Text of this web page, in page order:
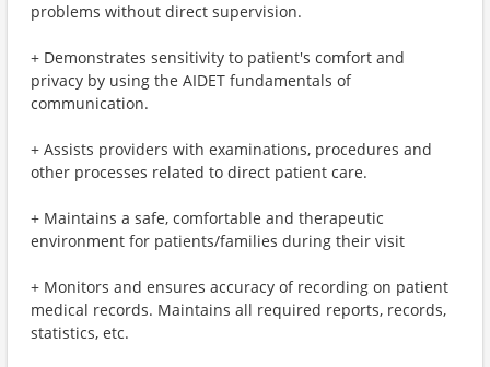
problems without direct supervision.
+ Demonstrates sensitivity to patient's comfort and
privacy by using the AIDET fundamentals of
communication.
+ Assists providers with examinations, procedures and
other processes related to direct patient care.
+ Maintains a safe, comfortable and therapeutic
environment for patients/families during their visit
+ Monitors and ensures accuracy of recording on patient
medical records. Maintains all required reports, records,
statistics, etc.